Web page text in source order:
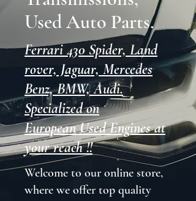
Used Auto Parts.
Ferrari 430 Spider, Land
rover, Jaguar, Mercedes
Benz, BMW, Audi.
Specialized on
European Used Engines at
your reach !!
Welcome to our online store,
where we offer top quality